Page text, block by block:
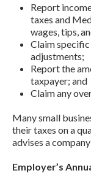
Report
taxes and
wages, tips,
Claim
adjustments;
Report the
taxpayer; and
Claim any
Many small
their taxes on a
advises a
Employer’s